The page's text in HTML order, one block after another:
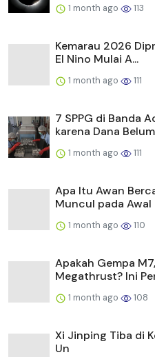
1 month ago 113
Kemarau 2026
El Nino Mulai A...
1 month ago 111
7 SPPG di Banda
karena Dana
1 month ago 111
Apa Itu Awan
Muncul pada Awal
1 month ago 110
Apakah Gempa
Megathrust? Ini
1 month ago 108
Xi Jinping Tiba di
Un